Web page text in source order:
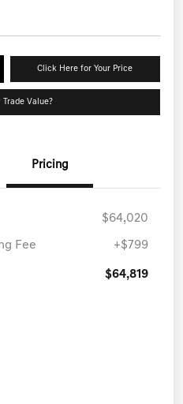
Click Here for Your Price
Value?
Pricing
$64,020
Fee +$799
$64,819